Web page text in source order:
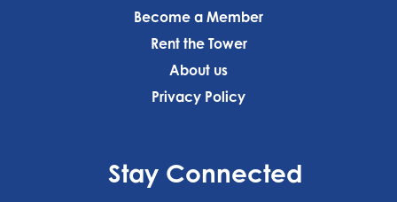
Become a Member
Rent the Tower
About us
Privacy Policy‍
Stay Connected